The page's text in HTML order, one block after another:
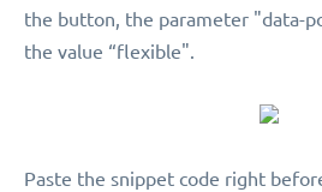
the button, the parameter "data-
the value “flexible".
Paste the snippet code right